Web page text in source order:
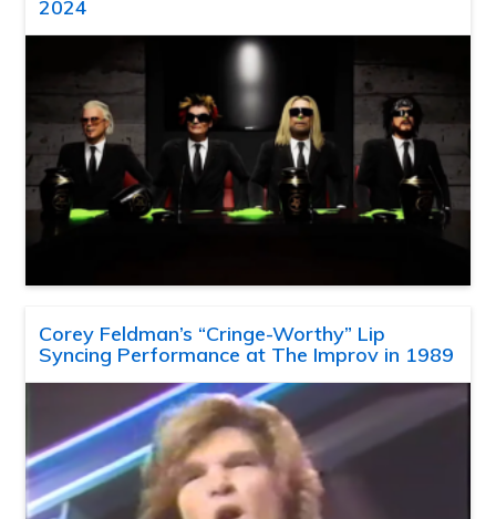
2024
Corey Feldman’s “Cringe-Worthy” Lip
Syncing Performance at The Improv in 1989